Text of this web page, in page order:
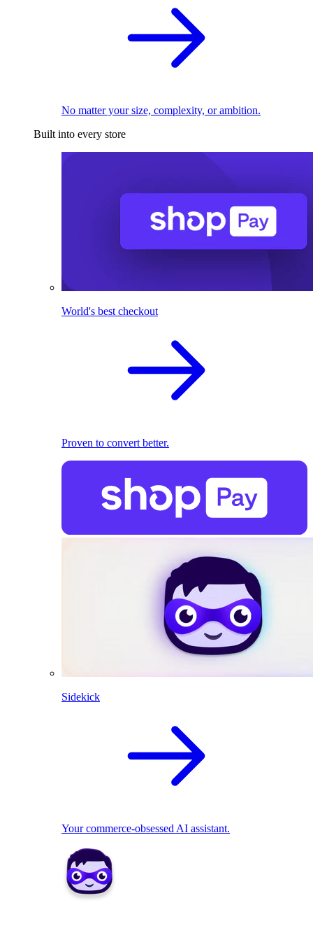
No matter your size, complexity, or ambition.
Built into every store
World's best checkout
Proven to convert better.
Sidekick
Your commerce-obsessed AI assistant.